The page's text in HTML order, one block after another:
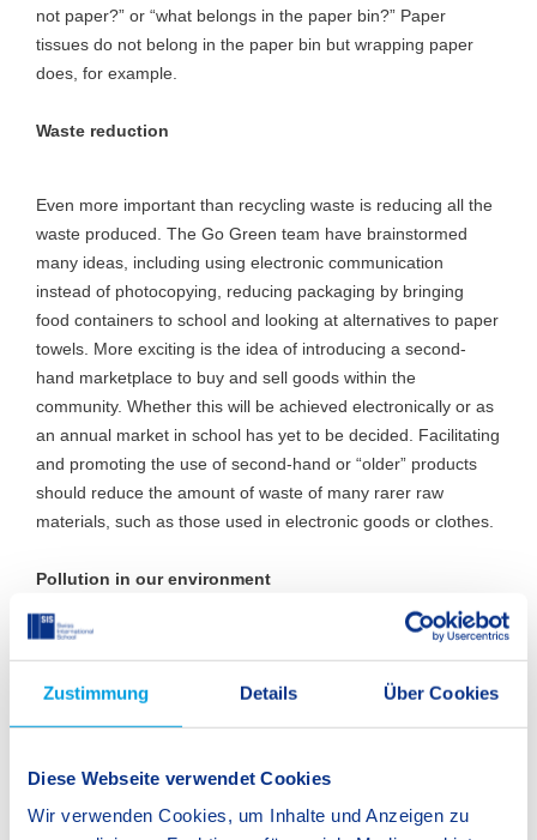
Zustimmung Details Über Cookies
Diese Webseite verwendet Cookies
Wir verwenden Cookies, um Inhalte und Anzeigen zu
not paper?” or “what belongs in the paper bin?” Paper
tissues do not belong in the paper bin but wrapping paper
does, for example.
Waste reduction
Even more important than recycling waste is reducing all the
waste produced. The Go Green team have brainstormed
many ideas, including using electronic communication
instead of photocopying, reducing packaging by bringing
food containers to school and looking at alternatives to paper
towels. More exciting is the idea of introducing a second-
hand marketplace to buy and sell goods within the
community. Whether this will be achieved electronically or as
an annual market in school has yet to be decided. Facilitating
and promoting the use of second-hand or “older” products
should reduce the amount of waste of many rarer raw
materials, such as those used in electronic goods or clothes.
Pollution in our environment
The Fellbach clean-up was an eye-opener to students and
staff alike. Seven bags of rubbish were collected in the area
around the school and the Fellbach railway station within an
hour. This is an annual project organised by the Fellbach
can participate next year too. There are many similar
projects in which we will be able to participate. One of these